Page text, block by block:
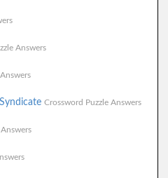
Answers
Crossword Puzzle Answers